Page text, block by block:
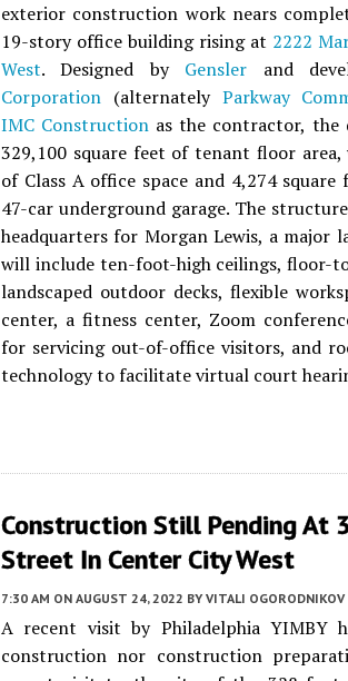
exterior construction work nears
19-story office building rising at 2222
West. Designed by Gensler and
Corporation (alternately Parkway
IMC Construction as the contractor, the
329,100 square feet of tenant floor
of Class A office space and 4,274
47-car underground garage. The
headquarters for Morgan Lewis, a major
will include ten-foot-high ceilings, floor-
landscaped outdoor decks, flexible
center, a fitness center, Zoom
for servicing out-of-office visitors, and
technology to facilitate virtual court
Construction Still Pending At
Street In Center City West
7:30 AM ON AUGUST 24, 2022 BY VITALI OGORODNIKOV
A recent visit by Philadelphia YIMBY
construction nor construction